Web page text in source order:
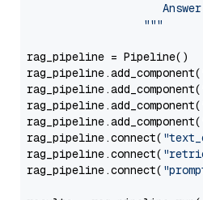
                  """
rag_pipeline = Pipeline()
rag_pipeline.add_component(
rag_pipeline.add_component(
rag_pipeline.add_component(
rag_pipeline.add_component(
rag_pipeline.connect(
rag_pipeline.connect(
rag_pipeline.connect(